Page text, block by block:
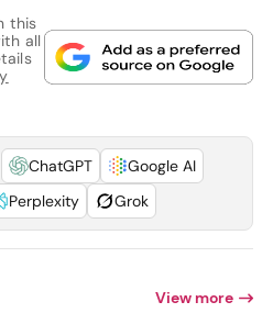
this
all
ChatGPT
Google AI
Perplexity Grok
View more